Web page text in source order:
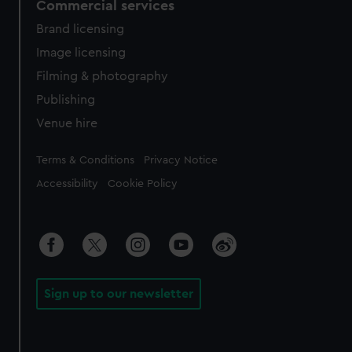
Commercial services
Brand licensing
Image licensing
Filming & photography
Publishing
Venue hire
Legal
Terms & Conditions Privacy Notice
Accessibility Cookie Policy
Sign up to our newsletter